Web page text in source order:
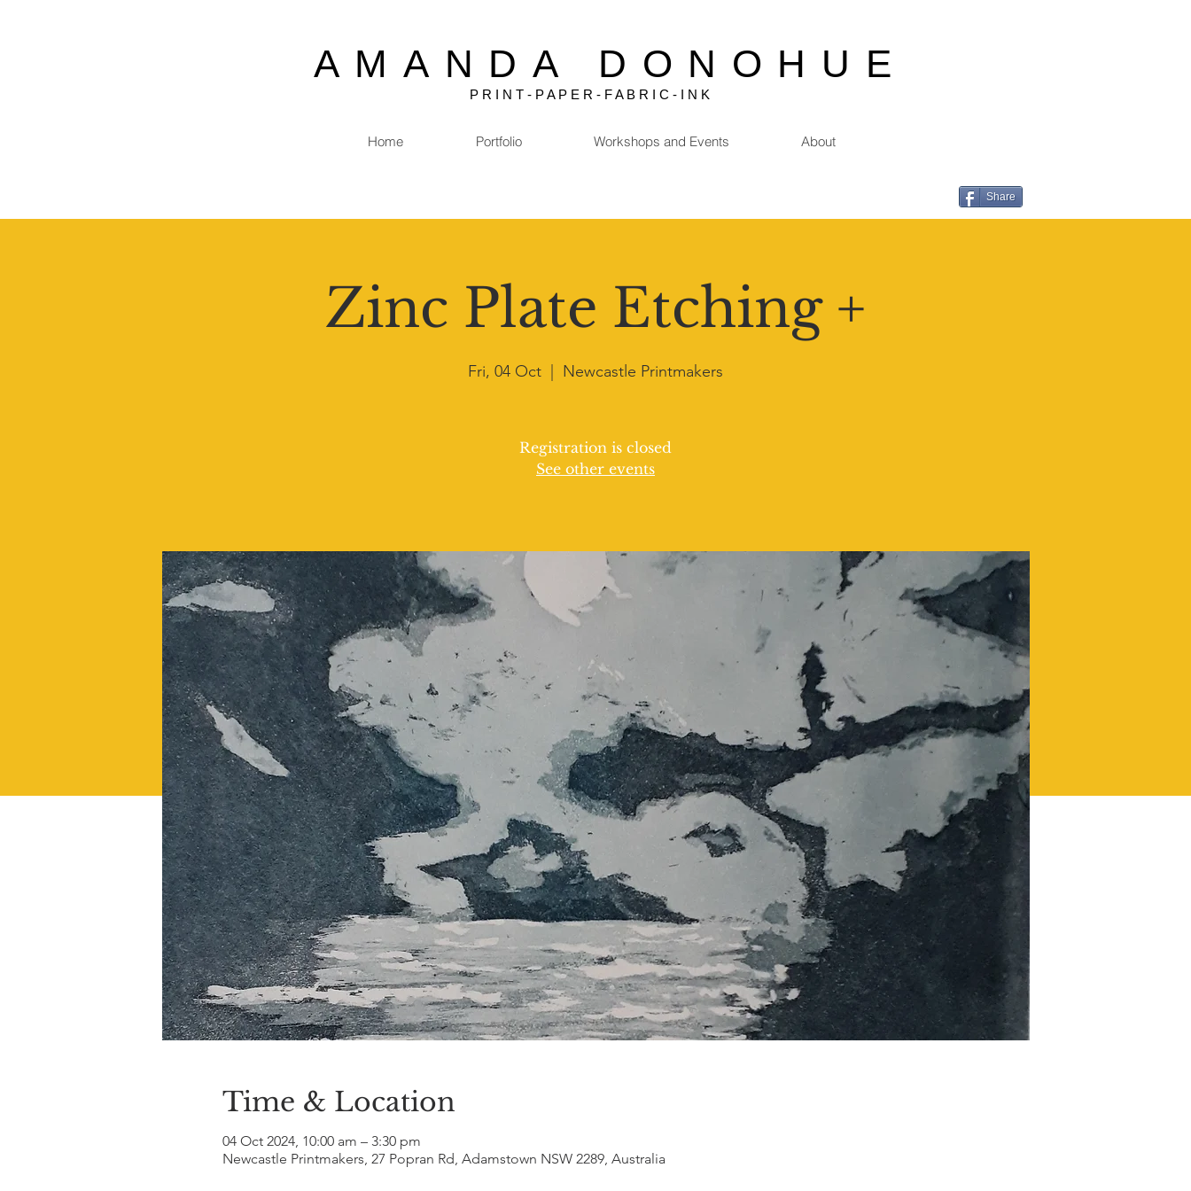
AMANDA DONOHUE
P R I N T - P A P E R - F A B R I C - I N K
Home Portfolio Workshops and Events About
Share
Zinc Plate Etching +
Fri, 04 Oct Newcastle Printmakers
Registration is closed
See other events
Time & Location
04 Oct 2024, 10:00 am – 3:30 pm
Newcastle Printmakers, 27 Popran Rd, Adamstown NSW 2289, Australia